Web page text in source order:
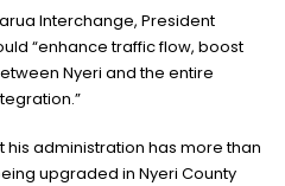
Interchange, President
“enhance traffic flow, boost
Nyeri and the entire
his administration has more than
upgraded in Nyeri County